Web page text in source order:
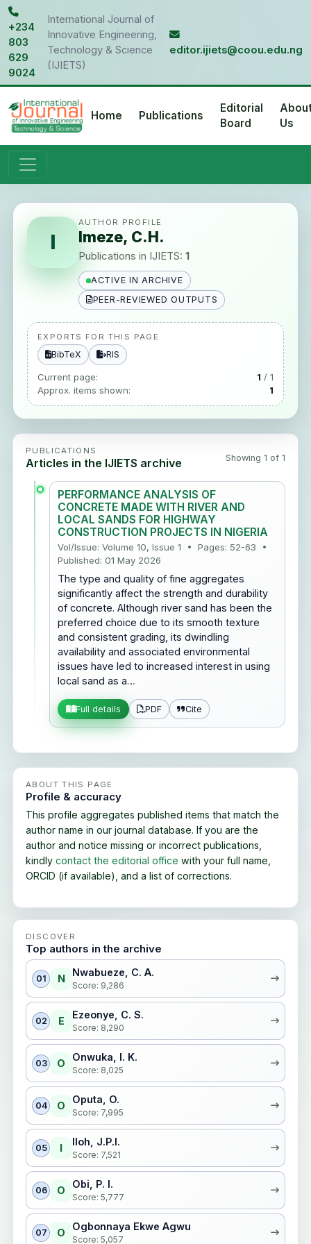
+234
803
629
9024
International Journal of
Innovative Engineering,
Technology & Science
(IJIETS)
editor.ijiets@coou.edu.ng
Home Publications
Editorial
Board
Us
I
AUTHOR PROFILE
Imeze, C.H.
Publications in IJIETS: 1
ACTIVE IN ARCHIVE
PEER-REVIEWED OUTPUTS
EXPORTS FOR THIS PAGE
BibTeX RIS
Current page: 1 / 1
Approx. items shown:
1
PUBLICATIONS
Articles in the IJIETS archive Showing 1 of 1
PERFORMANCE ANALYSIS OF
CONCRETE MADE WITH RIVER AND
LOCAL SANDS FOR HIGHWAY
CONSTRUCTION PROJECTS IN NIGERIA
Vol/Issue: Volume 10, Issue 1 • Pages: 52-63 •
Published: 01 May 2026
The type and quality of fine aggregates
significantly affect the strength and durability
of concrete. Although river sand has been the
preferred choice due to its smooth texture
and consistent grading, its dwindling
availability and associated environmental
issues have led to increased interest in using
local sand as a…
Full details PDF Cite
ABOUT THIS PAGE
Profile & accuracy
This profile aggregates published items that match the
author name in our journal database. If you are the
author and notice missing or incorrect publications,
kindly contact the editorial office with your full name,
ORCID (if available), and a list of corrections.
DISCOVER
Top authors in the archive
01 N
Nwabueze, C. A.
Score: 9,286
02 E
Ezeonye, C. S.
Score: 8,290
03 O
Onwuka, I. K.
Score: 8,025
04 O
Oputa, O.
Score: 7,995
05 I
Iloh, J.P.I.
Score: 7,521
06 O
Obi, P. I.
Score: 5,777
07 O
Ogbonnaya Ekwe Agwu
Score: 5,057